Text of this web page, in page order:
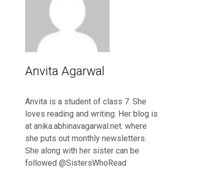
Anvita Agarwal
Anvita is a student of class 7. She
loves reading and writing. Her blog is
at anika.abhinavagarwal.net. where
she puts out monthly newsletters.
She along with her sister can be
followed @SistersWhoRead